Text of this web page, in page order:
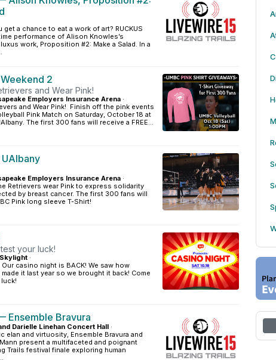
a chance to eat a work of art? RUCKUS
performance of Alison Knowles’s
work, Proposition #2: Make a Salad. In a
2
and Wear Pink!
Employers Insurance Arena ·
and Wear Pink! Finish off the pink events
Pink Match on Saturday, October 18 at
The first 300 fans will receive a FREE...
Employers Insurance Arena ·
Retrievers wear Pink to express solidarity
by breast cancer. The first 300 fans will
Pink long sleeve T-Shirt!
your luck!
·
casino night is BACK! We saw how
it last year so we brought it back! Come
Ensemble Bravura
Darielle Linehan Concert Hall ·
elan and virtuosity, Ensemble Bravura and
present a multifaceted and poignant
Trails festival finale exploring human